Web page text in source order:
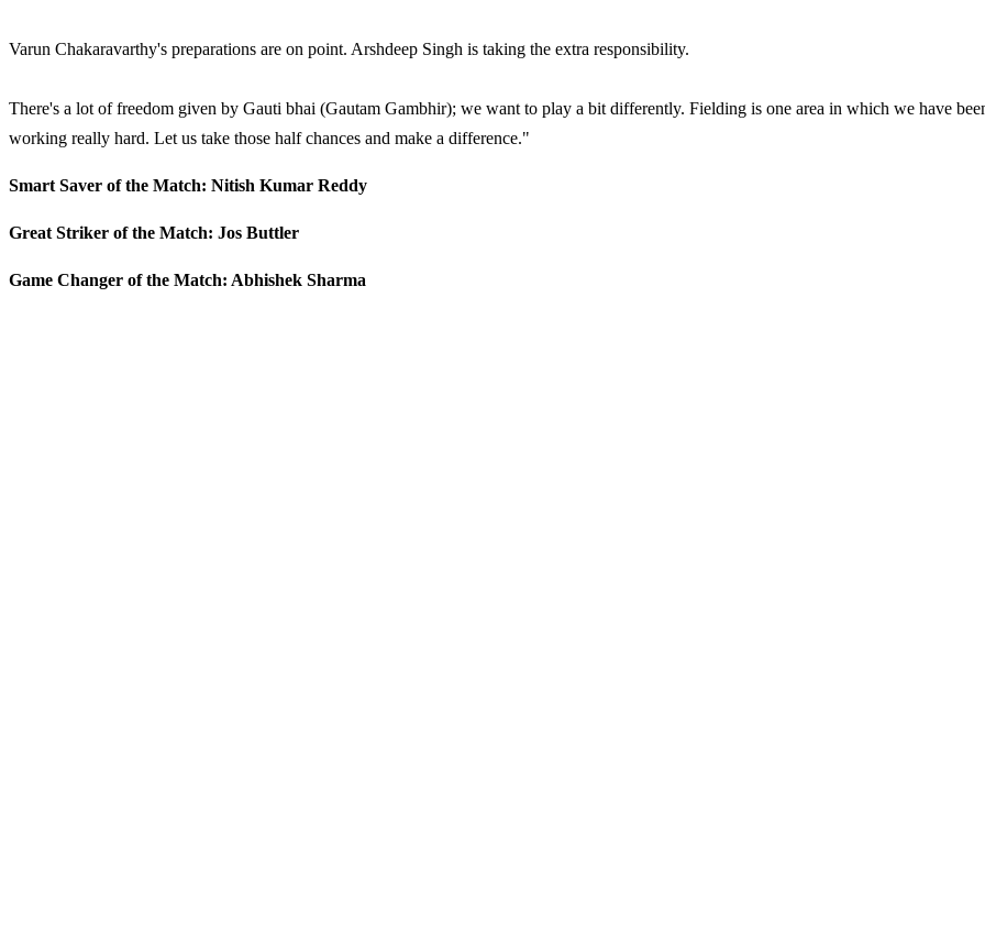
Varun Chakaravarthy's preparations are on point. Arshdeep Singh is taking the extra responsibility.
There's a lot of freedom given by Gauti bhai (Gautam Gambhir); we want to play a bit differently. Fielding is one area in which we have
working really hard. Let us take those half chances and make a difference."
Smart Saver of the Match: Nitish Kumar Reddy
Great Striker of the Match: Jos Buttler
Game Changer of the Match: Abhishek Sharma